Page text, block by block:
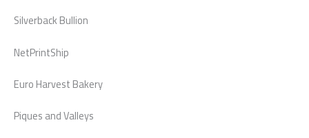
Silverback Bullion
NetPrintShip
Euro Harvest Bakery
Piques and Valleys